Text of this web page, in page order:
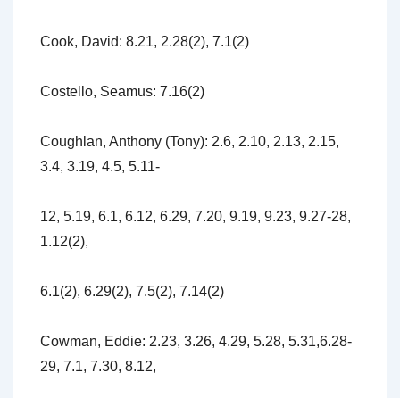
Cook, David: 8.21, 2.28(2), 7.1(2)
Costello, Seamus: 7.16(2)
Coughlan, Anthony (Tony): 2.6, 2.10, 2.13, 2.15,
3.4, 3.19, 4.5, 5.11-
12, 5.19, 6.1, 6.12, 6.29, 7.20, 9.19, 9.23, 9.27-28,
1.12(2),
6.1(2), 6.29(2), 7.5(2), 7.14(2)
Cowman, Eddie: 2.23, 3.26, 4.29, 5.28, 5.31,6.28-
29, 7.1, 7.30, 8.12,